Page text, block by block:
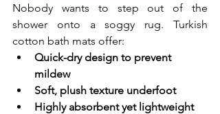
Nobody wants to step out of the
shower onto a soggy rug. Turkish
cotton bath mats offer:
Quick-dry design to prevent
mildew
Soft, plush texture underfoot
Highly absorbent yet lightweight